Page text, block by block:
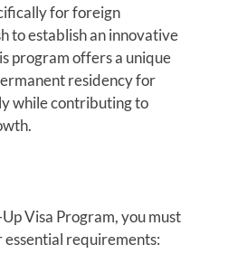
for foreign
to establish an innovative
program offers a unique
residency for
while contributing to
Visa Program, you must
requirements: